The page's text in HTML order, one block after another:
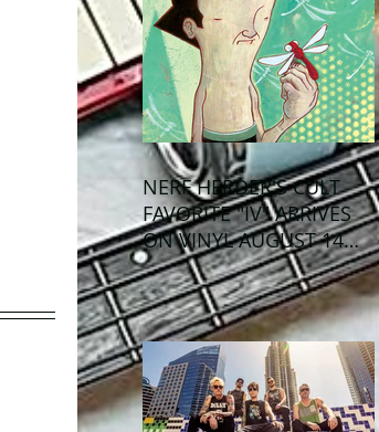
NERF HERDER'S CULT
FAVORITE "IV" ARRIVES
ON VINYL AUGUST 14
VIA OGLIO
ENTERTAINMENT